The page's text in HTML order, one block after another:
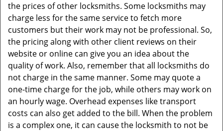
the prices of other locksmiths. Some locksmiths may
charge less for the same service to fetch more
customers but their work may not be professional. So,
the pricing along with other client reviews on their
website or online can give you an idea about the
quality of work. Also, remember that all locksmiths do
not charge in the same manner. Some may quote a
one-time charge for the job, while others may work on
an hourly wage. Overhead expenses like transport
costs can also get added to the bill. When the problem
is a complex one, it can cause the locksmith to not be